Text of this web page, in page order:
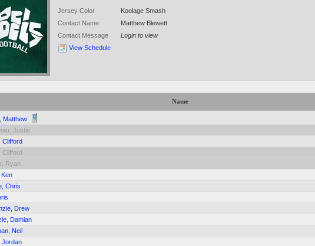
Jersey Color
Koolage Smash
Contact Name
Matthew Blewett
Contact Message
Login to view
View Schedule
Name
Matthew
Justin
Clifford
Clifford
Ryan
Ken
Chris
Drew
Damian
Neil
Jordan